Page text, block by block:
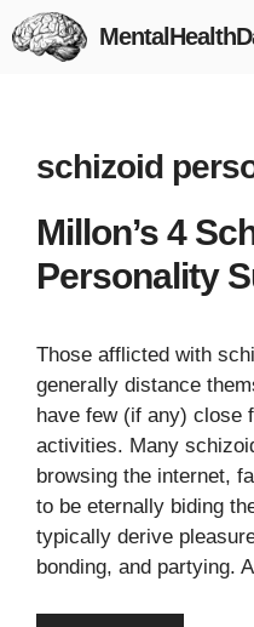
Skip
to
schizoid
Millon’s 4
Personality
Those afflicted with
generally distance
have few (if any) close
activities. Many
browsing the internet,
to be eternally biding
typically derive
bonding, and partying.